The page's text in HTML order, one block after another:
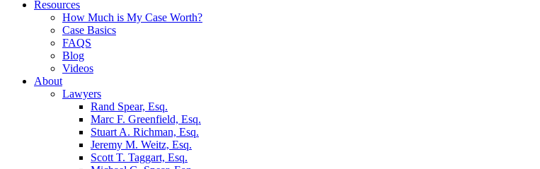
Resources
How Much is My Case Worth?
Case Basics
FAQS
Blog
Videos
About
Lawyers
Rand Spear, Esq.
Marc F. Greenfield, Esq.
Stuart A. Richman, Esq.
Jeremy M. Weitz, Esq.
Scott T. Taggart, Esq.